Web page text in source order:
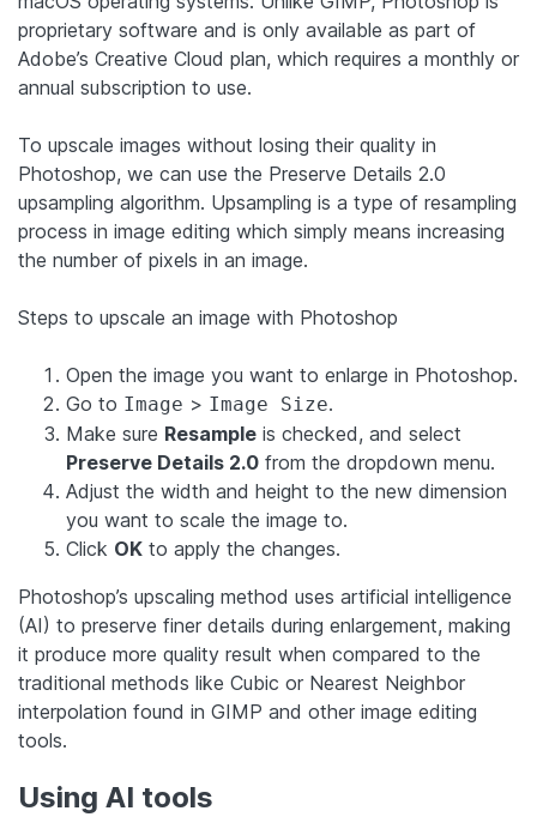
proprietary software and is only available as part of
Adobe’s Creative Cloud plan, which requires a monthly or
annual subscription to use.
To upscale images without losing their quality in
Photoshop, we can use the Preserve Details 2.0
upsampling algorithm. Upsampling is a type of resampling
process in image editing which simply means increasing
the number of pixels in an image.
Steps to upscale an image with Photoshop
Open the image you want to enlarge in Photoshop.
Go to Image > Image Size.
Make sure Resample is checked, and select
Preserve Details 2.0 from the dropdown menu.
Adjust the width and height to the new dimension
you want to scale the image to.
Click OK to apply the changes.
Photoshop’s upscaling method uses artificial intelligence
(AI) to preserve finer details during enlargement, making
it produce more quality result when compared to the
traditional methods like Cubic or Nearest Neighbor
interpolation found in GIMP and other image editing
tools.
Using AI tools